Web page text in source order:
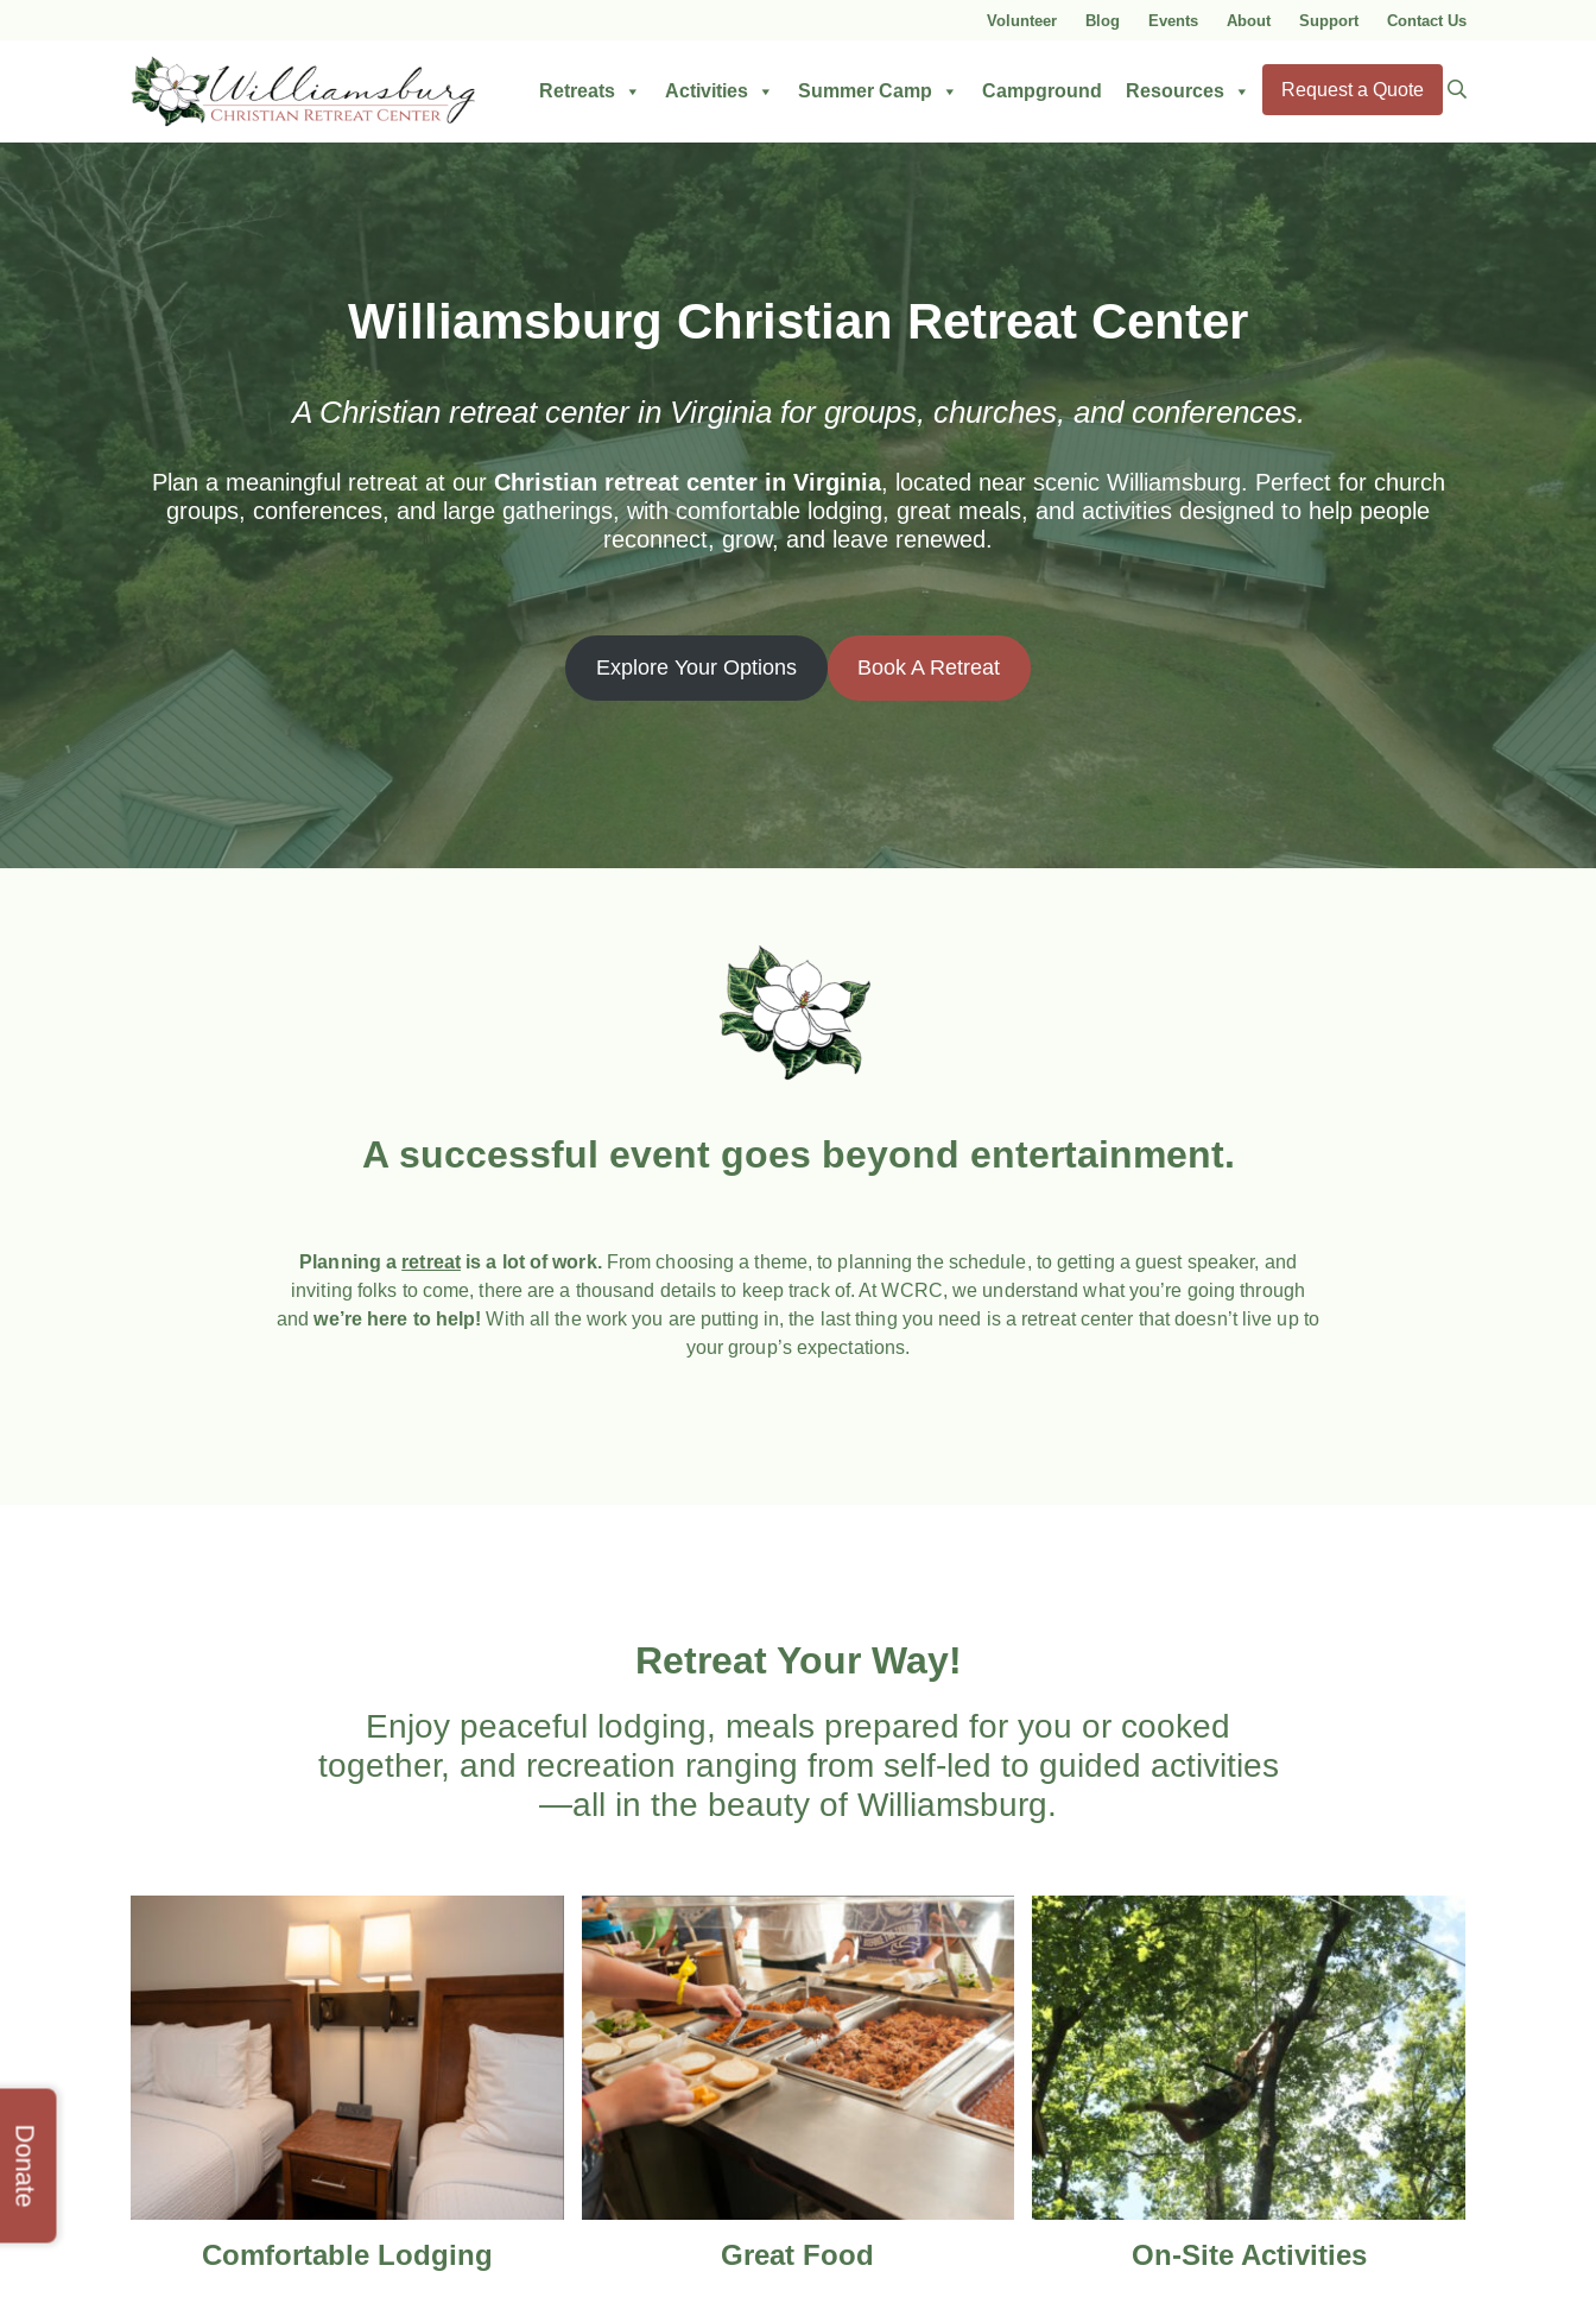
to
content
Volunteer Blog Events About Support Contact Us
Retreats Activities Summer Camp Campground Resources Request a Quote
Search
for:
Williamsburg Christian Retreat Center
A Christian retreat center in Virginia for groups, churches, and conferences.
Plan a meaningful retreat at our Christian retreat center in Virginia, located near scenic Williamsburg. Perfect for church
groups, conferences, and large gatherings, with comfortable lodging, great meals, and activities designed to help people
reconnect, grow, and leave renewed.
Explore Your Options Book A Retreat
A successful event goes beyond entertainment.
Planning a retreatis a lot of work. From choosing a theme, to planning the schedule, to getting a guest speaker, and
inviting folks to come, there are a thousand details to keep track of. At WCRC, we understand what you’re going through
andwe’re here to help! With all the work you are putting in, the last thing you need is a retreat center that doesn’t live up to
your group’s expectations.
Retreat Your Way!
Enjoy peaceful lodging, meals prepared for you or cooked
together, and recreation ranging from self-led to guided activities
—all in the beauty of Williamsburg.
Comfortable Lodging Great Food On-Site Activities
Donate